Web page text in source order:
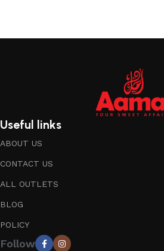
Useful links
ABOUT US
CONTACT US
ALL OUTLETS
BLOG
POLICY
Follow